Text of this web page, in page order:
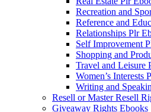
Recreation and
Reference and
Relationships Plr
Self Improvement
Shopping and
Travel and Leisure
Women’s Interests
Writing and
Resell or Master Resell
Giveaway Rights Ebooks